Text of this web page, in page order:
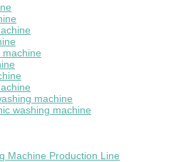
machine
machine
washing machine
Machine Production Line